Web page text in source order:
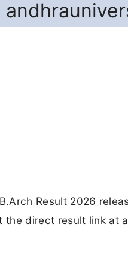
Result 2026
the direct result link at